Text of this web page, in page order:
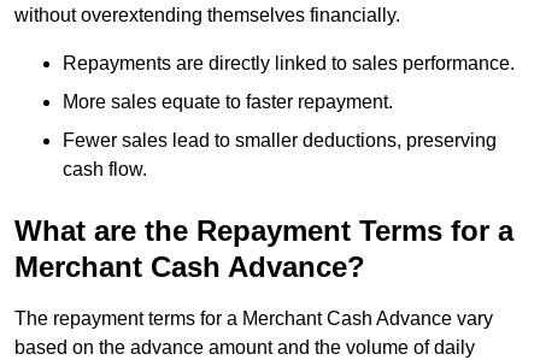
without overextending themselves financially.
Repayments are directly linked to sales performance.
More sales equate to faster repayment.
Fewer sales lead to smaller deductions, preserving
cash flow.
What are the Repayment Terms for a
Merchant Cash Advance?
The repayment terms for a Merchant Cash Advance vary
based on the advance amount and the volume of daily